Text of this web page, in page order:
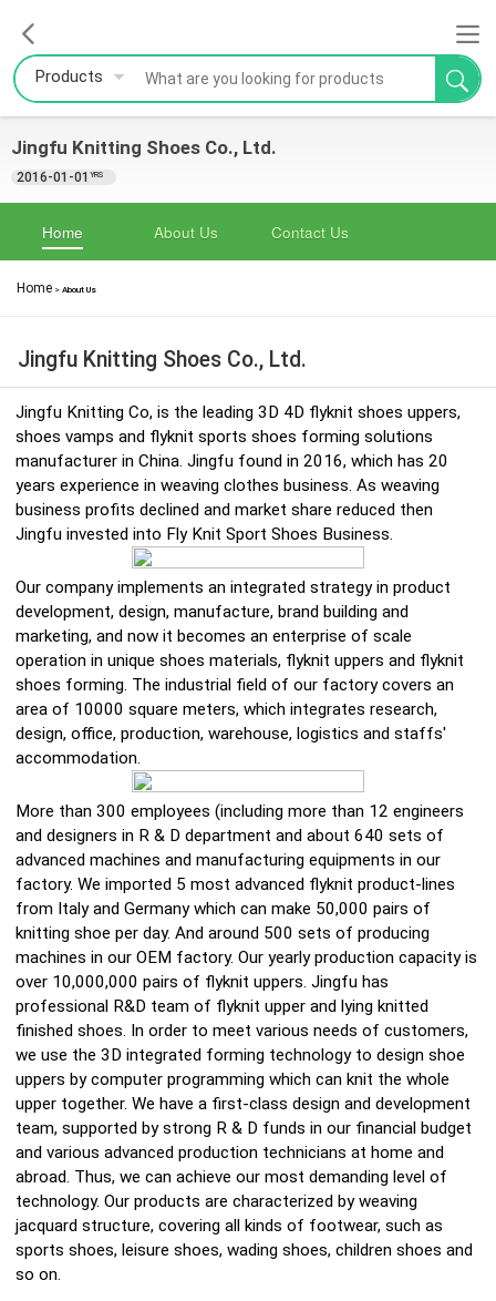
Products
Jingfu Knitting Shoes Co., Ltd.
2016-01-01 YRS
Home About Us Contact Us
Home > About Us
Jingfu Knitting Shoes Co., Ltd.
Jingfu Knitting Co, is the leading 3D 4D flyknit shoes uppers,
shoes vamps and flyknit sports shoes forming solutions
manufacturer in China. Jingfu found in 2016, which has 20
years experience in weaving clothes business. As weaving
business profits declined and market share reduced then
Jingfu invested into Fly Knit Sport Shoes Business.
Our company implements an integrated strategy in product
development, design, manufacture, brand building and
marketing, and now it becomes an enterprise of scale
operation in unique shoes materials, flyknit uppers and flyknit
shoes forming. The industrial field of our factory covers an
area of 10000 square meters, which integrates research,
design, office, production, warehouse, logistics and staffs'
accommodation.
More than 300 employees (including more than 12 engineers
and designers in R & D department and about 640 sets of
advanced machines and manufacturing equipments in our
factory. We imported 5 most advanced flyknit product-lines
from Italy and Germany which can make 50,000 pairs of
knitting shoe per day. And around 500 sets of producing
machines in our OEM factory. Our yearly production capacity is
over 10,000,000 pairs of flyknit uppers. Jingfu has
professional R&D team of flyknit upper and lying knitted
finished shoes. In order to meet various needs of customers,
we use the 3D integrated forming technology to design shoe
uppers by computer programming which can knit the whole
upper together. We have a first-class design and development
team, supported by strong R & D funds in our financial budget
and various advanced production technicians at home and
abroad. Thus, we can achieve our most demanding level of
technology. Our products are characterized by weaving
jacquard structure, covering all kinds of footwear, such as
sports shoes, leisure shoes, wading shoes, children shoes and
so on.